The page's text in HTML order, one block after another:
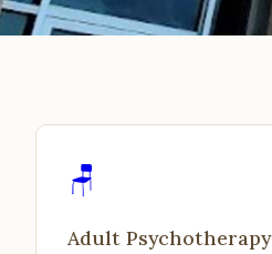
🪑
Adult Psychotherapy